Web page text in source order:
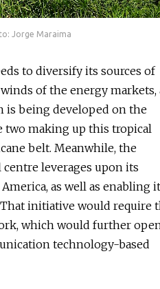
Jorge Maraima
to diversify its sources of
of the energy markets,
is being developed on the
two making up this tropical
belt. Meanwhile, the
leverages upon its
as well as enabling
initiative would require
which would further
technology-based